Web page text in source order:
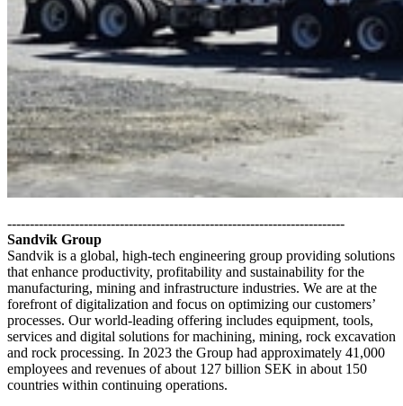
---------------------------------------------------------------------------
Sandvik Group
Sandvik is a global, high-tech engineering group providing solutions
that enhance productivity, profitability and sustainability for the
manufacturing, mining and infrastructure industries. We are at the
forefront of digitalization and focus on optimizing our customers’
processes. Our world-leading offering includes equipment, tools,
services and digital solutions for machining, mining, rock excavation
and rock processing. In 2023 the Group had approximately 41,000
employees and revenues of about 127 billion SEK in about 150
countries within continuing operations.